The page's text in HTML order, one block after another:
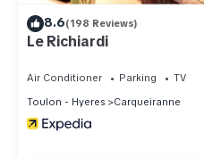
8.6(198 Reviews)
Le Richiardi
Air Conditioner Parking
TV
Toulon - Hyeres
Carqueiranne